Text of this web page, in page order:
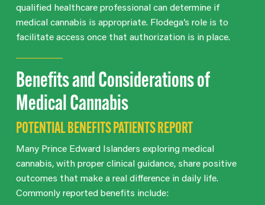
qualified healthcare professional can determine if
medical cannabis is appropriate. Flodega’s role is to
facilitate access once that authorization is in place.
Benefits and Considerations of
Medical Cannabis
POTENTIAL BENEFITS PATIENTS REPORT
Many Prince Edward Islanders exploring medical
cannabis, with proper clinical guidance, share positive
outcomes that make a real difference in daily life.
Commonly reported benefits include: